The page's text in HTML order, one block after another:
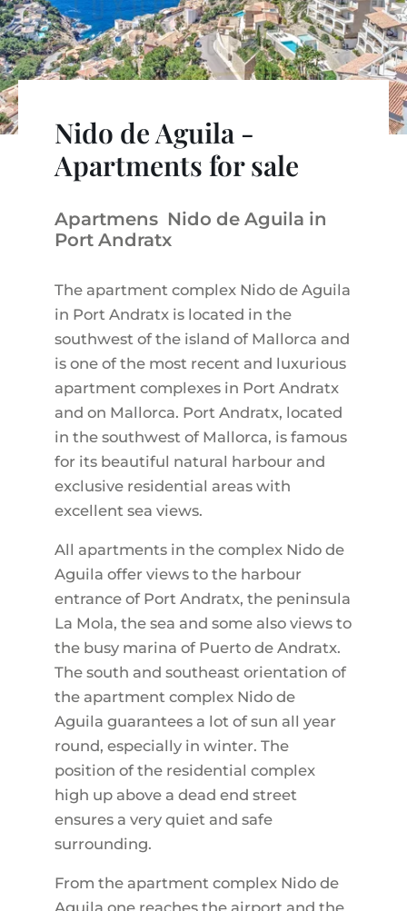
APARTMENT COMPLEXES
PROPERTY SCOUT MALLORCA
SELLING BOUTIQUE HOTEL
LIVE VIDEO VIEWING
TAXES & COSTS
ENERGY CERTIFICATE
ESTATE AGENTS PORTALS
OUR TEAM
NEWS BLOG
INDEPENDENT REAL ESTATE AGENT
ANDRATX AREA
SANTA PONSA AREA
MALLORCAN LIFESTYLE
CULINARY MALLORCA
LEISURE ACTIVITIES IN MALLORCA
SCHOOLS IN MALLORCA
LUXURY ESTATES & MALLORCA MAGAZIN
CHRISTIE'S
Nido de Aguila -
Apartments for sale
Apartmens Nido de Aguila in
Port Andratx
The apartment complex Nido de Aguila
in Port Andratx is located in the
southwest of the island of Mallorca and
is one of the most recent and luxurious
apartment complexes in Port Andratx
and on Mallorca. Port Andratx, located
in the southwest of Mallorca, is famous
for its beautiful natural harbour and
exclusive residential areas with
excellent sea views.
All apartments in the complex Nido de
Aguila offer views to the harbour
entrance of Port Andratx, the peninsula
La Mola, the sea and some also views to
the busy marina of Puerto de Andratx.
The south and southeast orientation of
the apartment complex Nido de
Aguila guarantees a lot of sun all year
round, especially in winter. The
position of the residential complex
high up above a dead end street
ensures a very quiet and safe
surrounding.
From the apartment complex Nido de
Aguila one reaches the airport and the